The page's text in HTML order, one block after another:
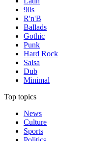
90s
R'n'B
Ballads
Gothic
Punk
Hard Rock
Salsa
Dub
Minimal
Top topics
News
Culture
Sports